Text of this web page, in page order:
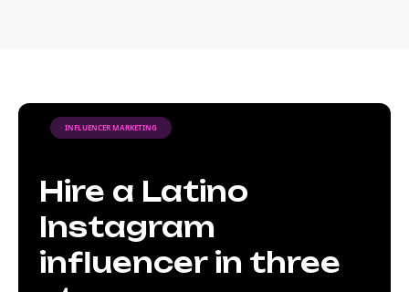
INFLUENCER MARKETING
Hire a Latino
Instagram
influencer in three